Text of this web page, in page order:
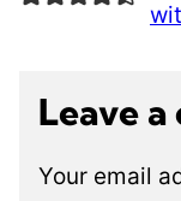
Leave
Your email